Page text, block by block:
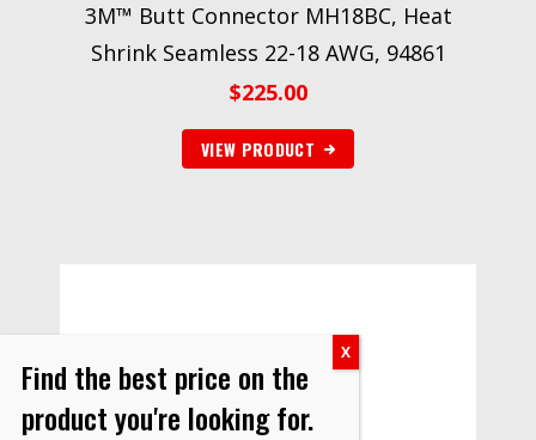
3M™ Butt Connector MH18BC, Heat
Shrink Seamless 22-18 AWG, 94861
$225.00
VIEW PRODUCT
Find the best price on the
product you're looking for.